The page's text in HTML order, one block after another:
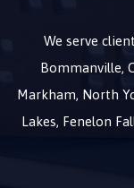
We serve
Bommanville,
Markham, North
Lakes, Fenelon